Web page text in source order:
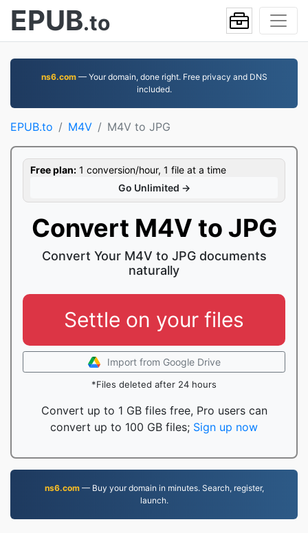
EPUB.to
ns6.com— Your domain, done right. Free privacy and DNS
included.
EPUB.to M4V M4V to JPG
Free plan: 1 conversion/hour, 1 file at a time
Go Unlimited →
Convert M4V to JPG
Convert Your M4V to JPG documents
naturally
Settle on your files
Import from Google Drive
*Files deleted after 24 hours
Convert up to 1 GB files free, Pro users can
convert up to 100 GB files; Sign up now
ns6.com— Buy your domain in minutes. Search, register,
launch.